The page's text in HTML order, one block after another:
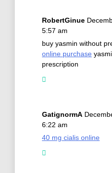
RobertGinue
5:57 am
buy yasmin without
online purchase
prescription
GatignormA
6:22 am
40 mg cialis online